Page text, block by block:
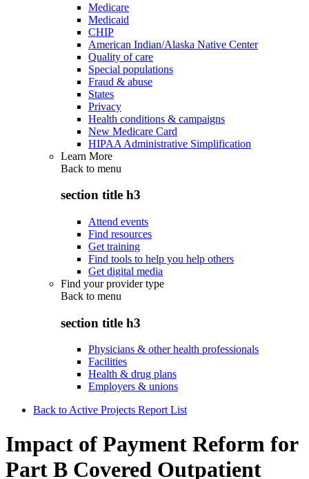
Medicare
Medicaid
CHIP
American Indian/Alaska Native Center
Quality of care
Special populations
Fraud & abuse
States
Privacy
Health conditions & campaigns
New Medicare Card
HIPAA Administrative Simplification
Learn More
Back to menu
section title h3
Attend events
Find resources
Get training
Find tools to help you help others
Get digital media
Find your provider type
Back to menu
section title h3
Physicians & other health professionals
Facilities
Health & drug plans
Employers & unions
Back to Active Projects Report List
Impact of Payment Reform for
Part B Covered Outpatient